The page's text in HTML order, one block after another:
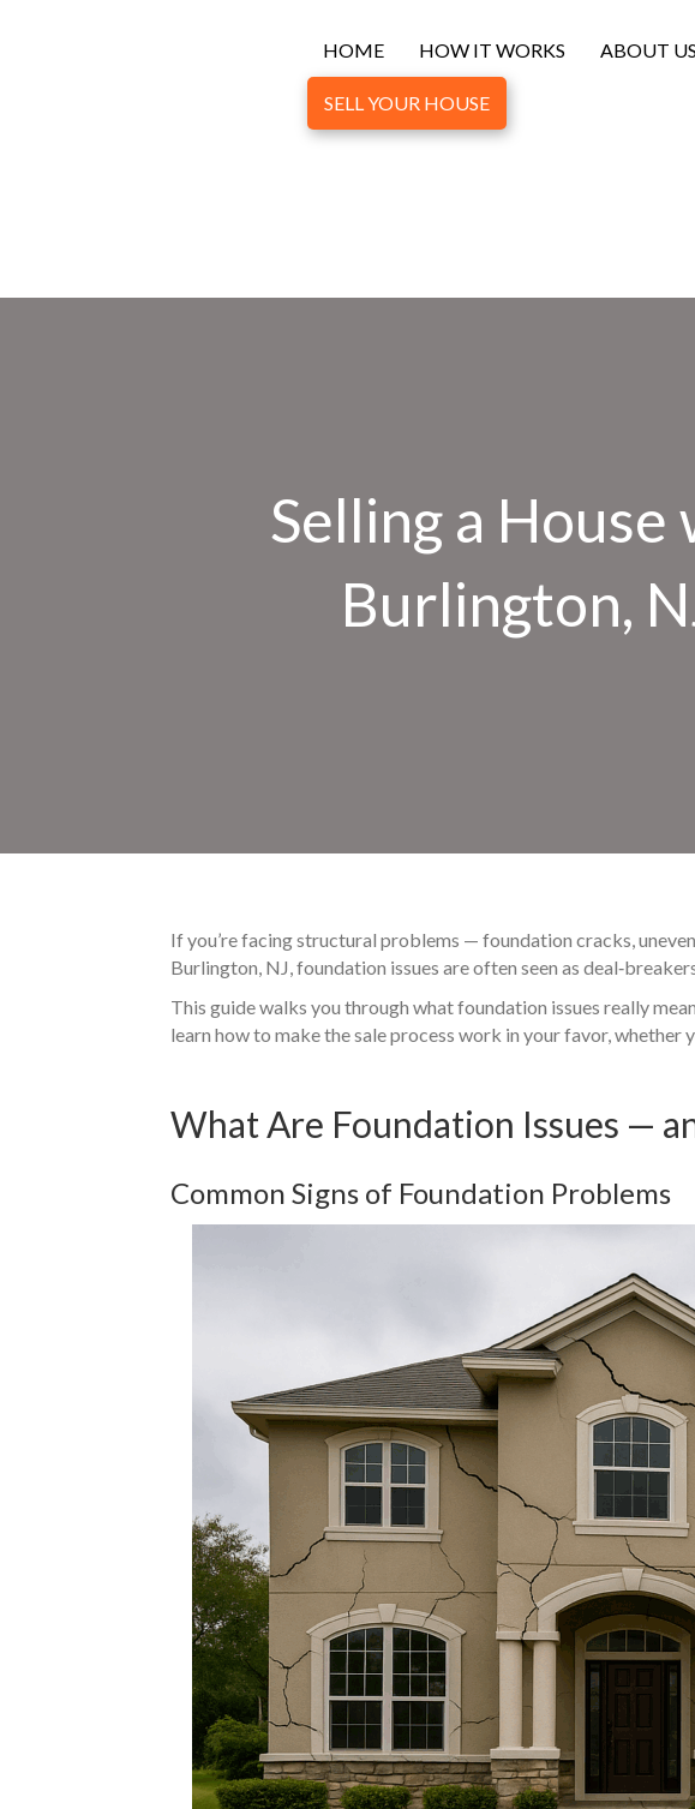
HOME HOW IT WORKS ABOUT US
SELL YOUR HOUSE
Selling a
Burlington,
If you’re facing structural problems — foundation cracks,
Burlington, NJ, foundation issues are often seen as
This guide walks you through what foundation issues really
learn how to make the sale process work in your favor,
What Are Foundation Issues —
Common Signs of Foundation Problems